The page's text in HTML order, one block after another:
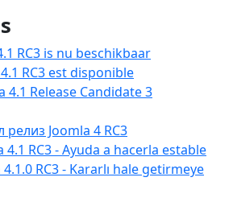
RC3 is nu beschikbaar
RC3 est disponible
4.1 Release Candidate 3
Joomla 4 RC3
4.1 RC3 - Ayuda a hacerla estable
4.1.0 RC3 - Kararlı hale getirmeye